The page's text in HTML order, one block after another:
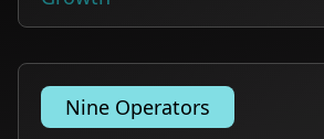
Nine Operators